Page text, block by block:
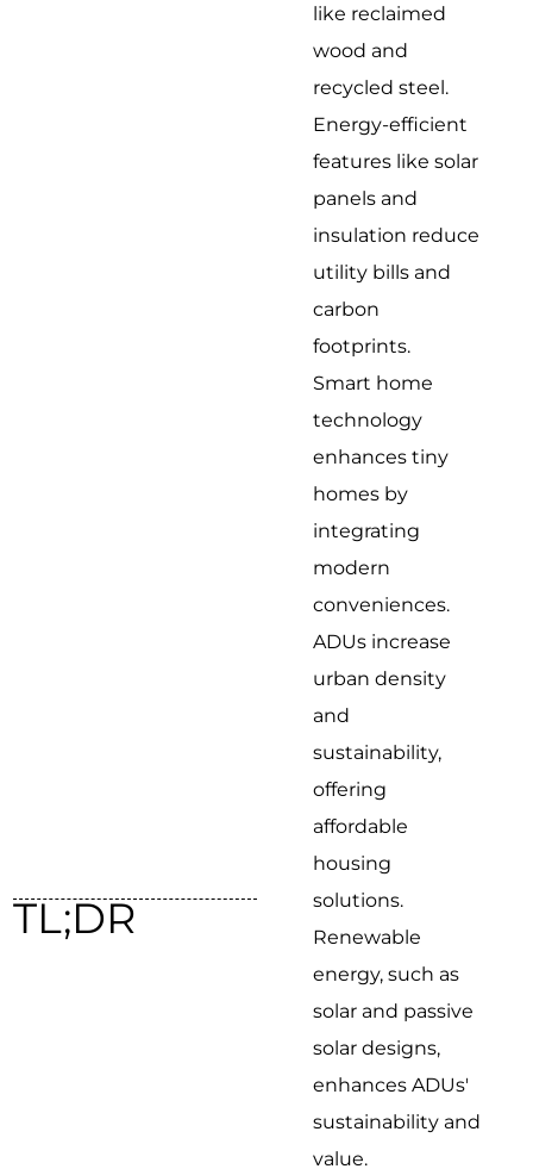
TL;DR
like reclaimed
wood and
recycled steel.
Energy-efficient
features like solar
panels and
insulation reduce
utility bills and
carbon
footprints.
Smart home
technology
enhances tiny
homes by
integrating
modern
conveniences.
ADUs increase
urban density
and
sustainability,
offering
affordable
housing
solutions.
Renewable
energy, such as
solar and passive
solar designs,
enhances ADUs'
sustainability and
value.